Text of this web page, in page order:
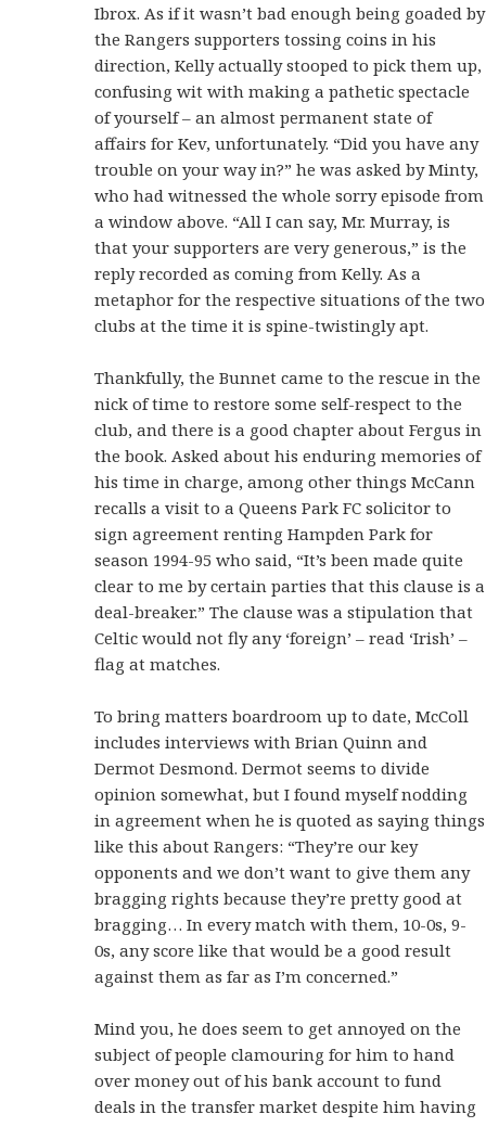
Ibrox. As if it wasn’t bad enough being goaded by
the Rangers supporters tossing coins in his
direction, Kelly actually stooped to pick them up,
confusing wit with making a pathetic spectacle
of yourself – an almost permanent state of
affairs for Kev, unfortunately. “Did you have any
trouble on your way in?” he was asked by Minty,
who had witnessed the whole sorry episode from
a window above. “All I can say, Mr. Murray, is
that your supporters are very generous,” is the
reply recorded as coming from Kelly. As a
metaphor for the respective situations of the two
clubs at the time it is spine-twistingly apt.
Thankfully, the Bunnet came to the rescue in the
nick of time to restore some self-respect to the
club, and there is a good chapter about Fergus in
the book. Asked about his enduring memories of
his time in charge, among other things McCann
recalls a visit to a Queens Park FC solicitor to
sign agreement renting Hampden Park for
season 1994-95 who said, “It’s been made quite
clear to me by certain parties that this clause is a
deal-breaker.” The clause was a stipulation that
Celtic would not fly any ‘foreign’ – read ‘Irish’ –
flag at matches.
To bring matters boardroom up to date, McColl
includes interviews with Brian Quinn and
Dermot Desmond. Dermot seems to divide
opinion somewhat, but I found myself nodding
in agreement when he is quoted as saying things
like this about Rangers: “They’re our key
opponents and we don’t want to give them any
bragging rights because they’re pretty good at
bragging… In every match with them, 10-0s, 9-
0s, any score like that would be a good result
against them as far as I’m concerned.”
Mind you, he does seem to get annoyed on the
subject of people clamouring for him to hand
over money out of his bank account to fund
deals in the transfer market despite him having